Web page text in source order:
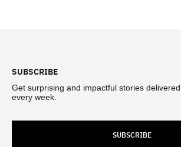
SUBSCRIBE
Get surprising and impactful stories
every week.
SUBSCRIBE